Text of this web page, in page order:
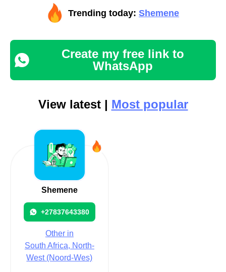
Trending today: Shemene
Create my free link to
WhatsApp
View latest | Most popular
Shemene
+27837643380
Other in
South Africa, North-
West (Noord-Wes)